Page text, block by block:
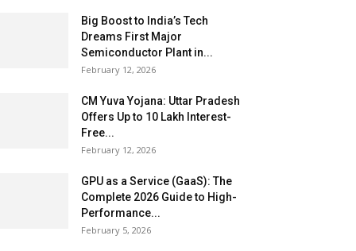
Big Boost to India’s Tech
Dreams First Major
Semiconductor Plant in...
February 12, 2026
CM Yuva Yojana: Uttar Pradesh
Offers Up to ₹10 Lakh Interest-
Free...
February 12, 2026
GPU as a Service (GaaS): The
Complete 2026 Guide to High-
Performance...
February 5, 2026